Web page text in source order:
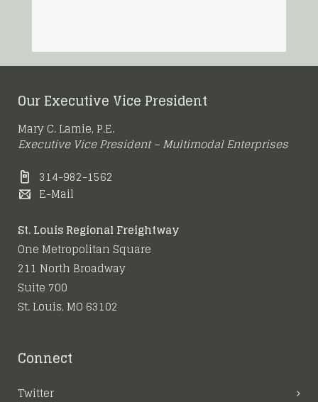
Our Executive Vice President
Mary C. Lamie, P.E.
Executive Vice President – Multimodal Enterprises
314-982-1562
E-Mail
St. Louis Regional Freightway
One Metropolitan Square
211 North Broadway
Suite 700
St. Louis, MO 63102
Connect
Twitter